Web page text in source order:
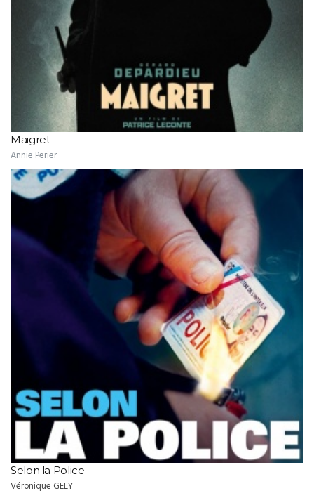
Maigret
Annie Perier
Selon la Police
Véronique GELY